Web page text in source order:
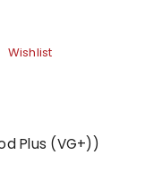
Wishlist
Plus (VG+))